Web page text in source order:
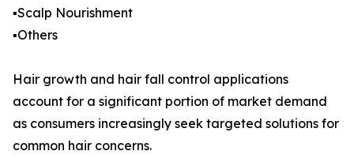
▪️Scalp Nourishment
▪️Others
Hair growth and hair fall control applications
account for a significant portion of market demand
as consumers increasingly seek targeted solutions for
common hair concerns.